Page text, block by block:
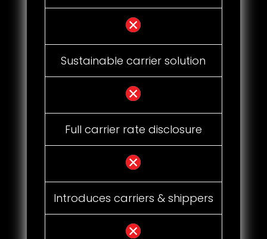
Sustainable carrier solution
Full carrier rate disclosure
Introduces carriers & shippers